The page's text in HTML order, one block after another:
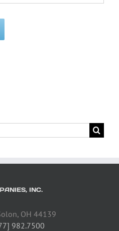
INC.
OH 44139
982.7500